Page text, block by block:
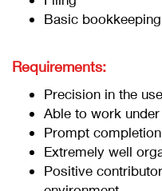
Basic bookkeeping
Requirements:
Precision in the
Able to work
Prompt
Extremely well
Positive